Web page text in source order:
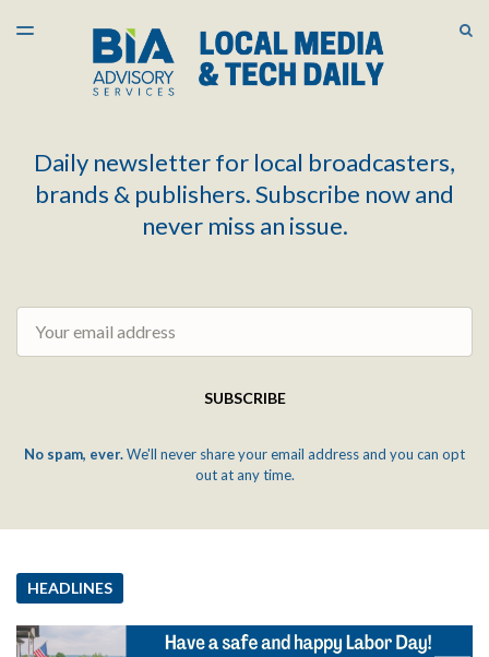
LATEST ISSUE
ARCHIVES
TOGGLE
Daily newsletter for local broadcasters,
brands & publishers. Subscribe now and
never miss an issue.
SUBSCRIBE
No spam, ever.We'll never share your email address and you can opt
out at any time.
HEADLINES